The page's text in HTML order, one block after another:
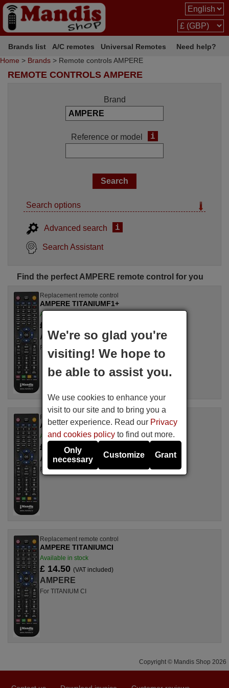
Brands list A/C remotes Universal Remotes
Need help?
Home > Brands > Remote controls AMPERE
REMOTE CONTROLS AMPERE
Brand
Reference or model i
Search options
Advanced search i
Search Assistant
Find the perfect AMPERE remote control for you
Replacement remote control
AMPERE TITANIUMF1+
Available in stock
£ 14.78
AMPERE
For TITANIUM F 1+
Replacement remote control
AMPERE TITANIUMF1
Available in stock
£ 14.50(VAT included)
AMPERE
For TITANIUM F 1, TITANIUM F 1+
Replacement remote control
AMPERE TITANIUMCI
Available in stock
£ 14.50 (VAT included)
AMPERE
For TITANIUM CI
Copyright © Mandis Shop 2026
We're so glad you're
visiting! We hope to
be able to assist you.
We use cookies to enhance your
visit to our site and to bring you a
better experience. Read our Privacy
and cookies policy to find out more.
Only
necessary
Customize Grant